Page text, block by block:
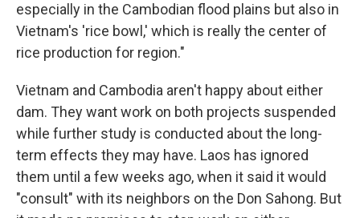
especially in the Cambodian flood plains but also in
Vietnam's 'rice bowl,' which is really the center of
rice production for region."
Vietnam and Cambodia aren't happy about either
dam. They want work on both projects suspended
while further study is conducted about the long-
term effects they may have. Laos has ignored
them until a few weeks ago, when it said it would
"consult" with its neighbors on the Don Sahong. But